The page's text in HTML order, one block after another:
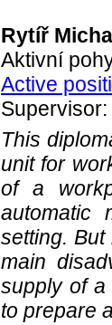
Rytíř
Aktivní
Active
This
unit for
of a
automatic
setting.
main
supply of a
to prepare